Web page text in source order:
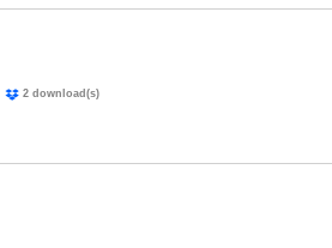
2 download(s)